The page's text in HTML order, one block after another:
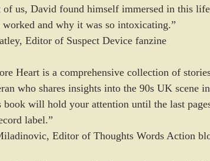
us, David found himself immersed in this
and why it was so intoxicating.”
Editor of Suspect Device fanzine
Heart is a comprehensive collection of
who shares insights into the 90s UK scene
book will hold your attention until the last
label.”
Editor of Thoughts Words Action